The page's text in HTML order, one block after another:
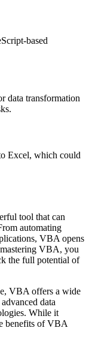
based
data transformation
Excel, which could
tool that can
automating
VBA opens
VBA, you
the full potential of
VBA offers a wide
data
While it
benefits of VBA